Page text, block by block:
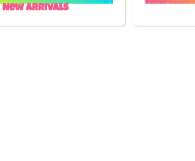
New Arrivals